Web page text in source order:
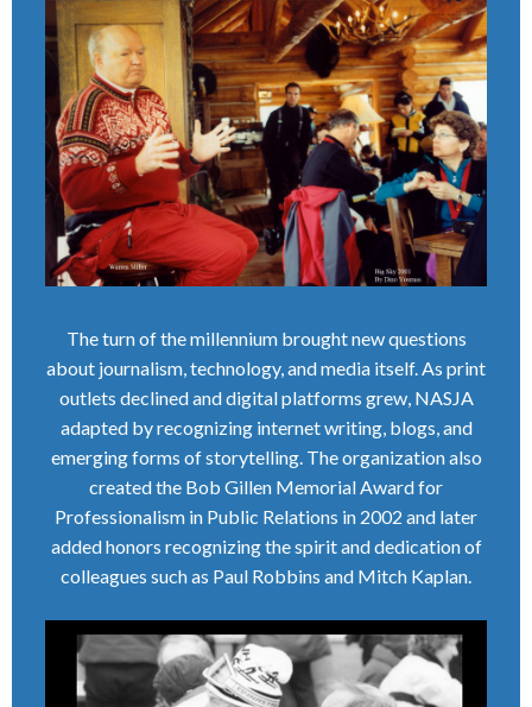
The turn of the millennium brought new questions
about journalism, technology, and media itself. As print
outlets declined and digital platforms grew, NASJA
adapted by recognizing internet writing, blogs, and
emerging forms of storytelling. The organization also
created the Bob Gillen Memorial Award for
Professionalism in Public Relations in 2002 and later
added honors recognizing the spirit and dedication of
colleagues such as Paul Robbins and Mitch Kaplan.